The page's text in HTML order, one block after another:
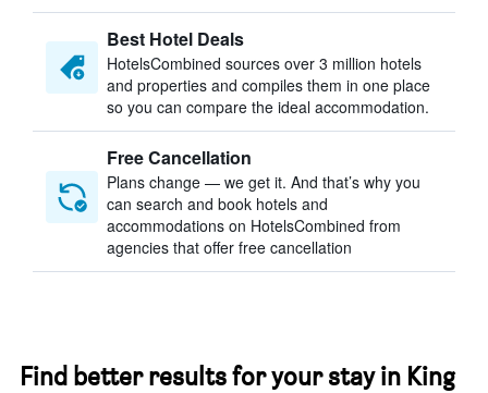
Best Hotel Deals
HotelsCombined sources over 3 million hotels
and properties and compiles them in one place
so you can compare the ideal accommodation.
Free Cancellation
Plans change — we get it. And that’s why you
can search and book hotels and
accommodations on HotelsCombined from
agencies that offer free cancellation
Find better results for your stay in King